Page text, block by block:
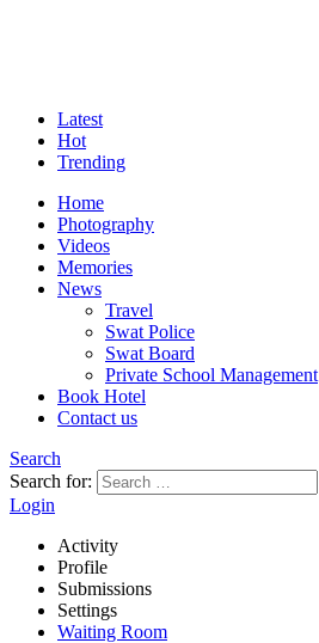
Latest
Hot
Trending
Home
Photography
Videos
Memories
News
Travel
Swat Police
Swat Board
Private School Management
Book Hotel
Contact us
Search
Search for:
Login
Activity
Profile
Submissions
Settings
Waiting Room